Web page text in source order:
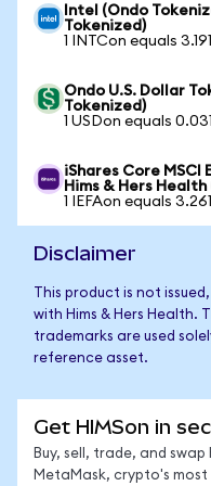
Intel (Ondo
Tokenized)
1 INTCon equals
Ondo U.S. Dollar
Tokenized)
1 USDon equals
iShares Core MSCI
Hims & Hers
1 IEFAon equals
Disclaimer
This product is not
with Hims & Hers Health.
trademarks are used
reference asset.
Get HIMSon in
Buy, sell, trade, and swap
MetaMask, crypto's